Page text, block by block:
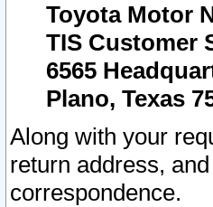
Toyota Motor
TIS Customer
6565
Plano, Texas
Along with your
return address,
correspondence.